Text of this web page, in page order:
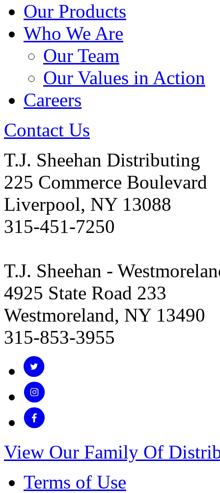
Our Products
Who We Are
Our Team
Our Values in Action
Careers
Contact Us
T.J. Sheehan Distributing
225 Commerce Boulevard
Liverpool, NY 13088
315-451-7250
T.J. Sheehan -
4925 State Road 233
Westmoreland, NY 13490
315-853-3955
View Our Family Of
Terms of Use